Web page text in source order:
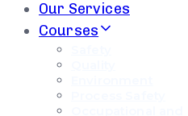
Our Services
Courses